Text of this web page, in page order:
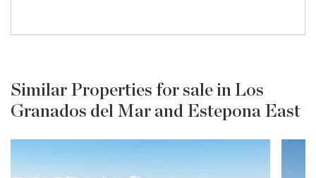
Similar Properties for sale in Los
Granados del Mar and Estepona East